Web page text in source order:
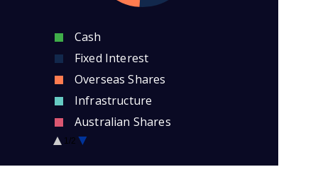
Cash
Fixed Interest
Overseas Shares
Infrastructure
Australian Shares
Credit
Property
1/2